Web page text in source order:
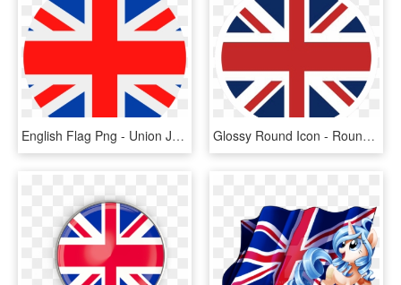
English Flag Png - Union Jack Round Png, Transparent Png Glossy Round Icon - Round Union Jack Png, Transparent Png